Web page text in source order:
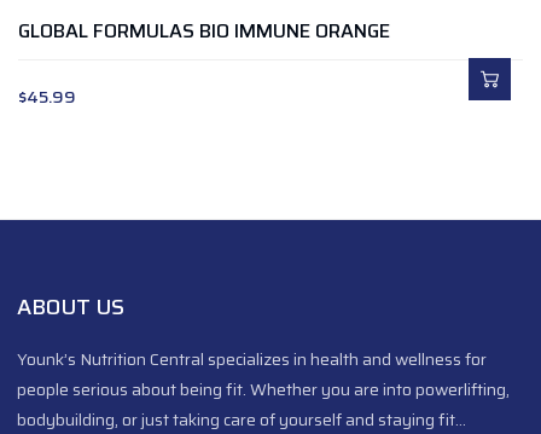
GLOBAL FORMULAS BIO IMMUNE ORANGE
$45.99
ABOUT US
Younk’s Nutrition Central specializes in health and wellness for
people serious about being fit. Whether you are into powerlifting,
bodybuilding, or just taking care of yourself and staying fit…